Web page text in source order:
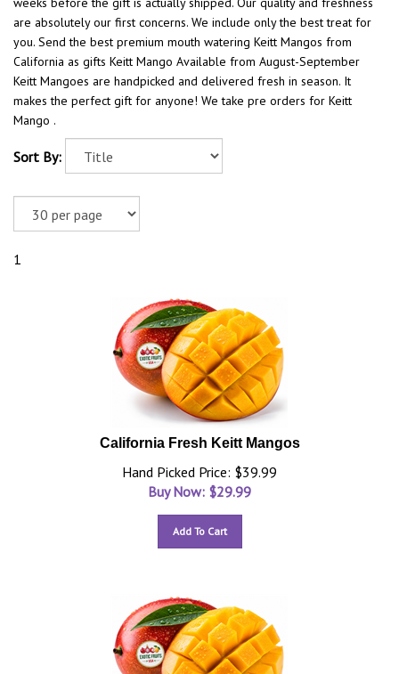
are absolutely our first concerns. We include only the best treat for
you. Send the best premium mouth watering Keitt Mangos from
California as gifts Keitt Mango Available from August-September
Keitt Mangoes are handpicked and delivered fresh in season. It
makes the perfect gift for anyone! We take pre orders for Keitt
Mango .
Sort By:
1
California Fresh Keitt Mangos
Hand Picked Price: $39.99
Buy Now: $29.99
Add To Cart